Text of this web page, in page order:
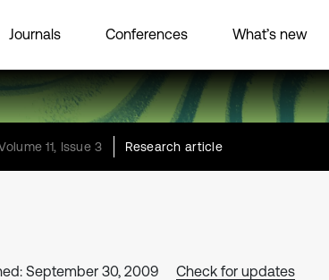
Journals Conferences What’s new
11, Issue 3 Research article
September 30, 2009 Check for updates